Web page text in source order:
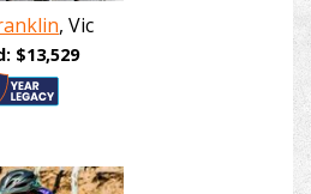
, Vic
$13,529